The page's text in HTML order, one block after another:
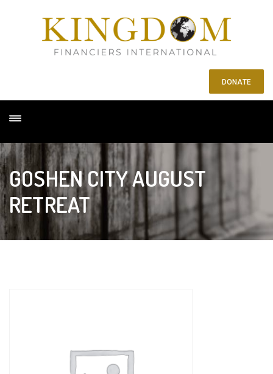
DONATE
GOSHEN CITY AUGUST
RETREAT